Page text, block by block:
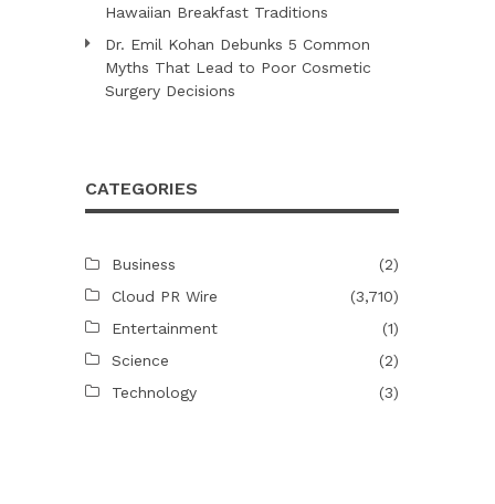
Hawaiian Breakfast Traditions
Dr. Emil Kohan Debunks 5 Common
Myths That Lead to Poor Cosmetic
Surgery Decisions
CATEGORIES
Business
(2)
Cloud PR Wire
(3,710)
Entertainment
(1)
Science
(2)
Technology
(3)